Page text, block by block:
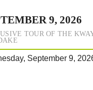
9, 2026
TOUR OF THE
September 9,